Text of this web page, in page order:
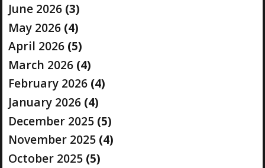
June 2026(3)
May 2026(4)
April 2026(5)
March 2026(4)
February 2026(4)
January 2026(4)
December 2025(5)
November 2025(4)
October 2025(5)